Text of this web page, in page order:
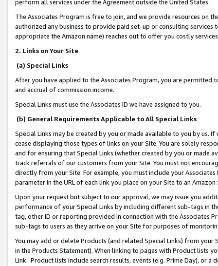
perform all services under the Agreement outside the United States.
The Associates Program is free to join, and we provide resources on
authorized any business to provide paid set-up or consulting
appropriate the Amazon name) reaches out to offer you costly
2. Links on Your Site
(a) Special Links
After you have applied to the Associates Program, you are permitted
and accrual of commission income.
Special Links must use the Associates ID we have assigned to you.
(b) General Requirements Applicable to All Special Links
Special Links may be created by you or made available to you by us.
cease displaying those types of links on your Site. You are solely
and for ensuring that Special Links (whether created by you or
track referrals of our customers from your Site. You must not
directly from your Site. For example, you must include your
parameter in the URL of each link you place on your Site to an
Upon your request but subject to our approval, we may issue you
performance of your Special Links by including different sub-tags in
tag, other ID or reporting provided in connection with the Associates
sub-tags to users as they arrive on your Site for purposes of
You may add or delete Products (and related Special Links) from
in the Products Statement). When linking to pages with Product lists
Link. Product lists include search results, events (e.g. Prime Day), or a